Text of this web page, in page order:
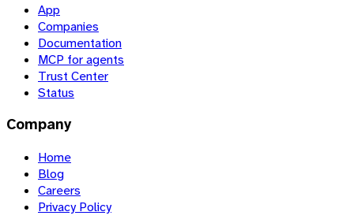
App
Companies
Documentation
MCP for agents
Trust Center
Status
Company
Home
Blog
Careers
Privacy Policy